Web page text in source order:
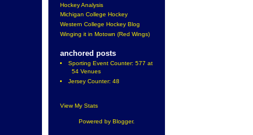
Hockey Analysis
Michigan College Hockey
Western College Hockey Blog
Winging it in Motown (Red Wings)
anchored posts
Sporting Event Counter: 577 at
54 Venues
Jersey Counter: 48
View My Stats
Powered by Blogger.